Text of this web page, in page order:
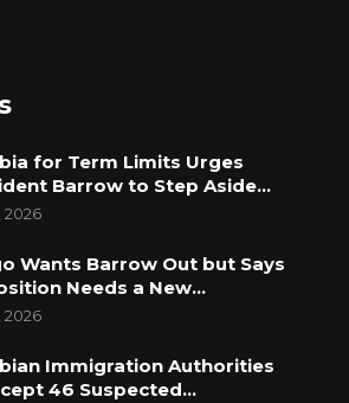
for Term Limits Urges
Barrow to Step Aside…
2026
Wants Barrow Out but Says
Needs a New…
2026
Immigration Authorities
46 Suspected…